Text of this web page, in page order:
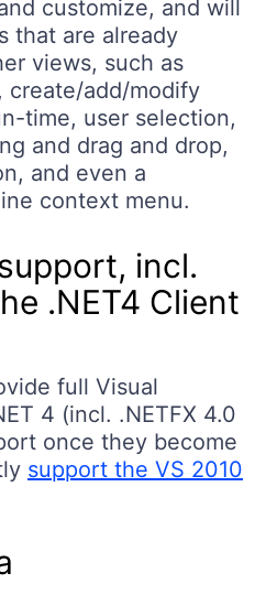
customize, and will
that are already
views, such as
create/add/modify
time, user selection,
and drag and drop,
and even a
context menu.
incl.
.NET4 Client
full Visual
4 (incl. .NETFX 4.0
once they become
support the VS 2010